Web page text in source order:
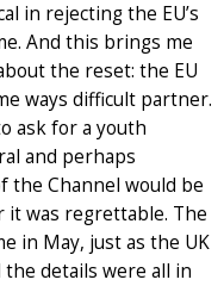
in rejecting the EU’s
And this brings me
the reset: the EU
ways difficult partner.
ask for a youth
and perhaps
the Channel would be
it was regrettable. The
in May, just as the UK
details were all in